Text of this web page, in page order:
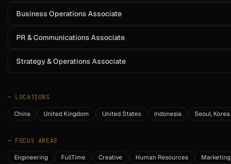
Business Operations Associate
PR & Communications Associate
Strategy & Operations Associate
— LOCATIONS
China United Kingdom United States Indonesia Seoul, Korea
— FOCUS AREAS
Engineering FullTime Creative Human Resources Marketing